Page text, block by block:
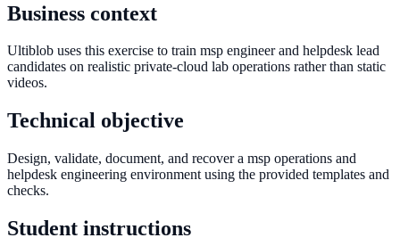
Business context
Ultiblob uses this exercise to train msp engineer and helpdesk lead
candidates on realistic private-cloud lab operations rather than static
videos.
Technical objective
Design, validate, document, and recover a msp operations and
helpdesk engineering environment using the provided templates and
checks.
Student instructions